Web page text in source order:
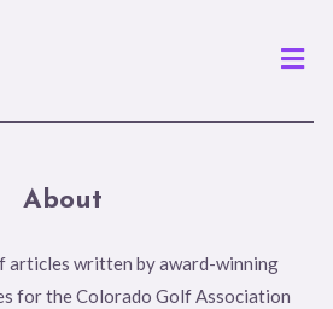
About
articles written by award-winning
for the Colorado Golf Association